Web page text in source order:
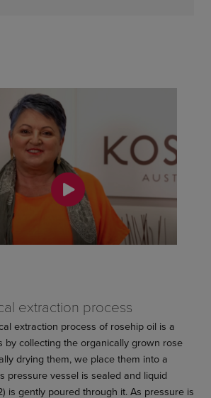
extraction process
extraction process of rosehip oil is a
by collecting the organically grown rose
drying them, we place them into a
pressure vessel is sealed and liquid
is gently poured through it. As pressure is